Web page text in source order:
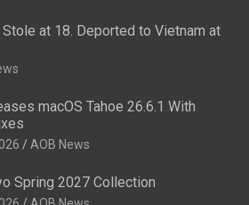
at 18. Deported to Vietnam at
macOS Tahoe 26.6.1 With
AOB News
Spring 2027 Collection